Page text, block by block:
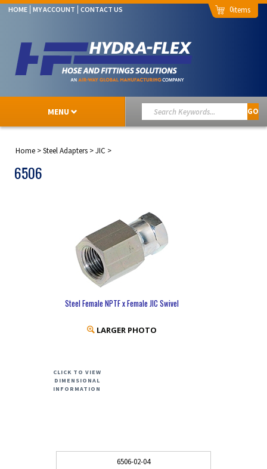
HOME MY ACCOUNT CONTACT US 0
MENU GO
Home >Steel Adapters >JIC >
6506
Steel Female NPTF x Female JIC Swivel
LARGER PHOTO
CLICK TO VIEW
DIMENSIONAL
INFORMATION
6506-02-04